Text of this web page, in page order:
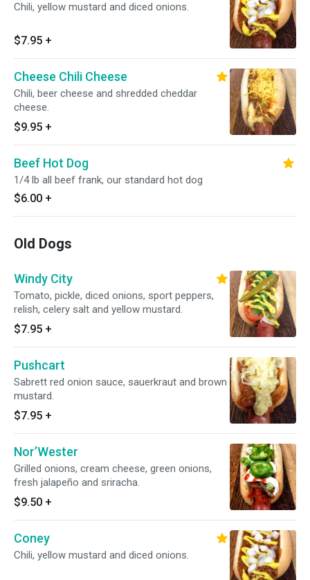
Chili, yellow mustard and diced onions.
$7.95 +
Cheese Chili Cheese
Chili, beer cheese and shredded cheddar
cheese.
$9.95 +
Beef Hot Dog
1/4 lb all beef frank, our standard hot dog
$6.00 +
Old Dogs
Windy City
Tomato, pickle, diced onions, sport peppers,
relish, celery salt and yellow mustard.
$7.95 +
Pushcart
Sabrett red onion sauce, sauerkraut and brown
mustard.
$7.95 +
Nor’Wester
Grilled onions, cream cheese, green onions,
fresh jalapeño and sriracha.
$9.50 +
Coney
Chili, yellow mustard and diced onions.